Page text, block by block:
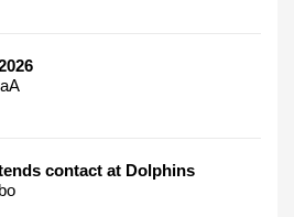
contact at Dolphins